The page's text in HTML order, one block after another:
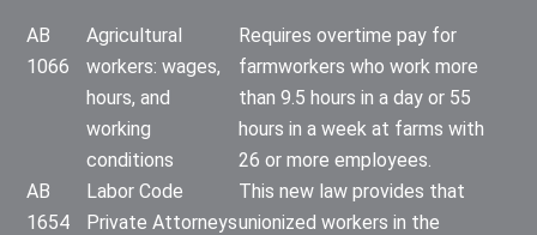
AB
1066
Agricultural
workers: wages,
hours, and
working
conditions
Requires overtime pay for
farmworkers who work more
than 9.5 hours in a day or 55
hours in a week at farms with
26 or more employees.
AB
1654
Labor Code
Private Attorneys
This new law provides that
unionized workers in the